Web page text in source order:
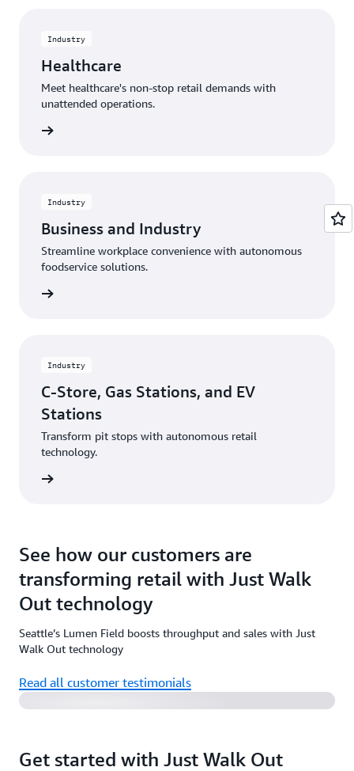
Industry
Healthcare
Meet healthcare's non-stop retail demands with
unattended operations.
Industry
Business and Industry
Streamline workplace convenience with autonomous
foodservice solutions.
Industry
C-Store, Gas Stations, and EV
Stations
Transform pit stops with autonomous retail
technology.
See how our customers are
transforming retail with Just Walk
Out technology
Seattle’s Lumen Field boosts throughput and sales with Just
Walk Out technology
Read all customer testimonials
Watch the video
Get started with Just Walk Out